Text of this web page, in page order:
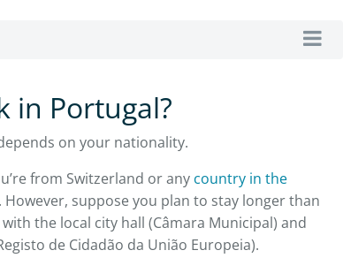
in Portugal?
on your nationality.
from Switzerland or any country in the
. However, suppose you plan to stay longer than
the local city hall (Câmara Municipal) and
de Cidadão da União Europeia).